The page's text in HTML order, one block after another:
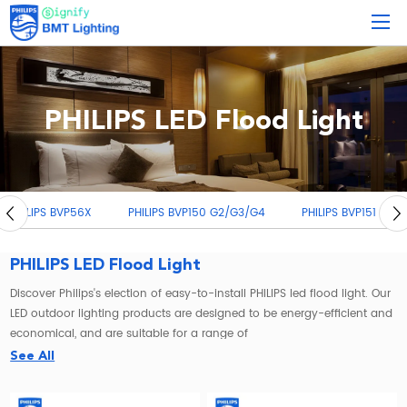
PHILIPS LED Flood Light
PHILIPS BVP150 G2/G3/G4 PHILIPS BVP151 PHILIPS BVP17X
PHILIPS LED Flood Light
Discover Philips's election of easy-to-install PHILIPS led flood light. Our
LED outdoor lighting products are designed to be energy-efficient and
economical, and are suitable for a range of
commercial industrial lighting
If you're looking for a reliable and efficient way to brighten up your
See All